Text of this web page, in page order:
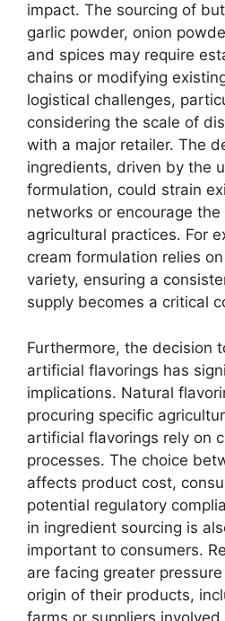
impact. The sourcing of
garlic powder, onion
and spices may require
chains or modifying
logistical challenges,
considering the scale of
with a major retailer. The
ingredients, driven by the
formulation, could strain
networks or encourage
agricultural practices. For
cream formulation relies
variety, ensuring a
supply becomes a critical
Furthermore, the decision
artificial flavorings has
implications. Natural
procuring specific
artificial flavorings rely on
processes. The choice
affects product cost,
potential regulatory
in ingredient sourcing is
important to consumers.
are facing greater
origin of their products,
farms or suppliers